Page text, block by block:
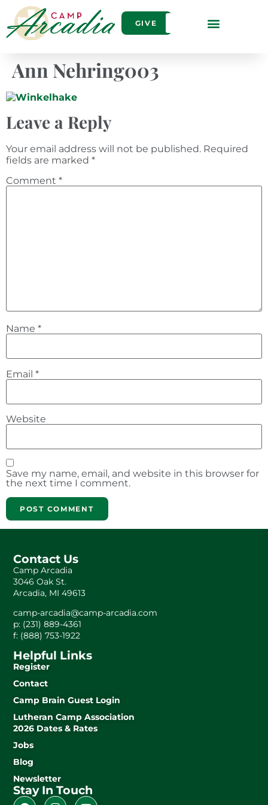
GIVE
Ann Nehring003
Leave a Reply
Your email address will not be published. Required
fields are marked *
Comment *
Name *
Email *
Website
Save my name, email, and website in this browser for
the next time I comment.
Contact Us
Camp Arcadia
3046 Oak St.
Arcadia, MI 49613
camp-arcadia@camp-arcadia.com
p: (231) 889-4361
f: (888) 753-1922
Helpful Links
Register
Contact
Camp Brain Guest Login
Lutheran Camp Association
2026 Dates & Rates
Jobs
Blog
Newsletter
Stay In Touch